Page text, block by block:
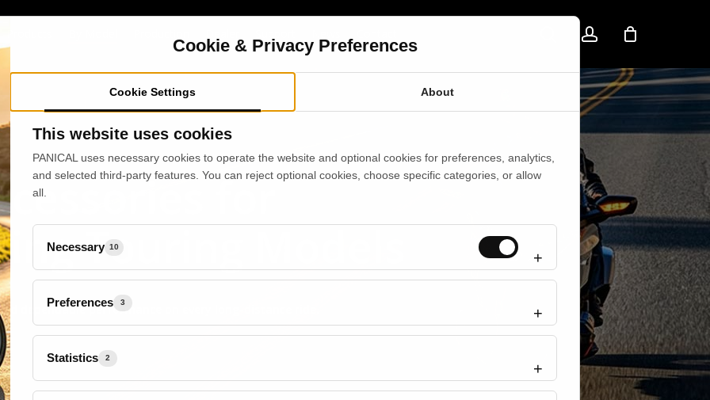
searchaccount
for
Touring Models
dependable performance on every long-distance ride.
Cookie & Privacy Preferences
Cookie Settings About
This website uses cookies
PANICAL uses necessary cookies to operate the website and optional cookies for preferences, analytics,
and selected third-party features. You can reject optional cookies, choose specific categories, or allow
all.
Necessary 10
Always active
Preferences 3
Statistics 2